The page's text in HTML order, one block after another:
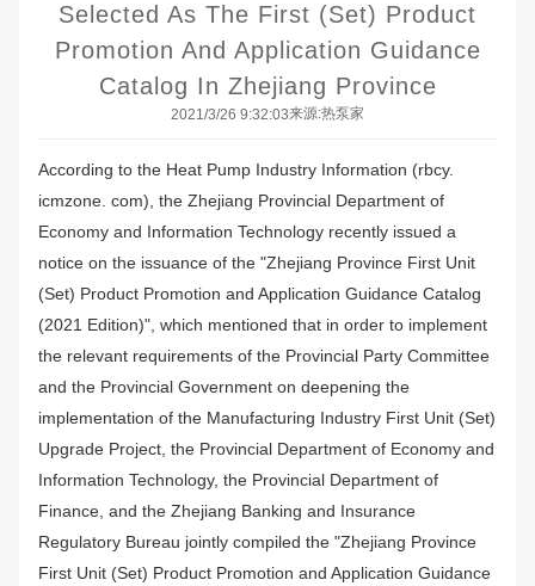
Selected As The First (set) Product
Promotion And Application Guidance
Catalog In Zhejiang Province
2021/3/26 9:32:03来源:热泵家
According to the Heat Pump Industry Information (rbcy.
icmzone. com), the Zhejiang Provincial Department of
Economy and Information Technology recently issued a
notice on the issuance of the "Zhejiang Province First Unit
(Set) Product Promotion and Application Guidance Catalog
(2021 Edition)", which mentioned that in order to implement
the relevant requirements of the Provincial Party Committee
and the Provincial Government on deepening the
implementation of the Manufacturing Industry First Unit (Set)
Upgrade Project, the Provincial Department of Economy and
Information Technology, the Provincial Department of
Finance, and the Zhejiang Banking and Insurance
Regulatory Bureau jointly compiled the "Zhejiang Province
First Unit (Set) Product Promotion and Application Guidance